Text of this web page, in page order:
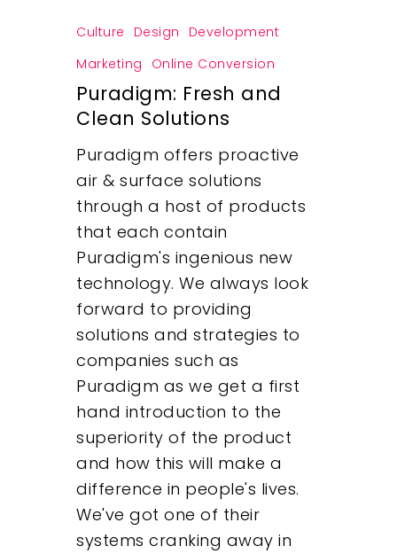
Culture Design
Development
Marketing
Online Conversion
Puradigm: Fresh and
Clean Solutions
Puradigm offers proactive
air & surface solutions
through a host of products
that each contain
Puradigm's ingenious new
technology. We always look
forward to providing
solutions and strategies to
companies such as
Puradigm as we get a first
hand introduction to the
superiority of the product
and how this will make a
difference in people's lives.
We've got one of their
systems cranking away in